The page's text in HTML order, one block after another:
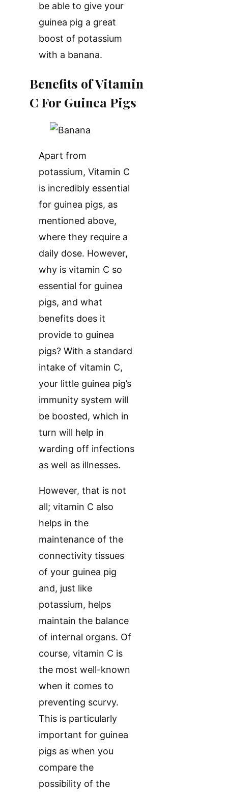
be able to give your
guinea pig a great
boost of potassium
with a banana.
Benefits of Vitamin
C For Guinea Pigs
Apart from
potassium, Vitamin C
is incredibly essential
for guinea pigs, as
mentioned above,
where they require a
daily dose. However,
why is vitamin C so
essential for guinea
pigs, and what
benefits does it
provide to guinea
pigs? With a standard
intake of vitamin C,
your little guinea pig’s
immunity system will
be boosted, which in
turn will help in
warding off infections
as well as illnesses.
However, that is not
all; vitamin C also
helps in the
maintenance of the
connectivity tissues
of your guinea pig
and, just like
potassium, helps
maintain the balance
of internal organs. Of
course, vitamin C is
the most well-known
when it comes to
preventing scurvy.
This is particularly
important for guinea
pigs as when you
compare the
possibility of the